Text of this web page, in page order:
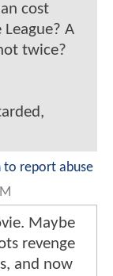
cost
A
twice?
to report abuse
Maybe
revenge
and now